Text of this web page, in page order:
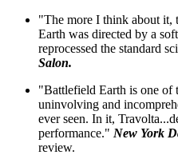
"The more I think about it,
Earth was directed by a
reprocessed the standard
Salon.
"Battlefield Earth is one of
uninvolving and
ever seen. In it,
performance." New York
review.